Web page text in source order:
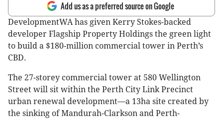
Add us as a preferred source on Google
DevelopmentWA has given Kerry Stokes-backed
developer Flagship Property Holdings the green light
to build a $180-million commercial tower in Perth’s
CBD.
The 27-storey commercial tower at 580 Wellington
Street will sit within the Perth City Link Precinct
urban renewal development—a 13ha site created by
the sinking of Mandurah-Clarkson and Perth-